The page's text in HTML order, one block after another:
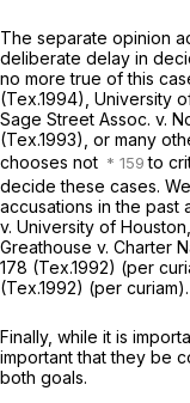
The separate opinion
deliberate delay in
no more true of this
(Tex.1994), University
Sage Street Assoc. v.
(Tex.1993), or many
chooses not
to
decide these cases.
accusations in the past
v. University of Houston,
Greathouse v. Charter
178 (Tex.1992) (per
(Tex.1992) (per curiam).
Finally, while it is
important that they be
both goals.